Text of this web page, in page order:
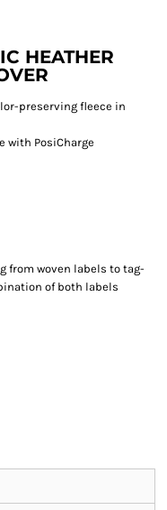
HEATHER
preserving fleece in
with PosiCharge
from woven labels to tag-
of both labels